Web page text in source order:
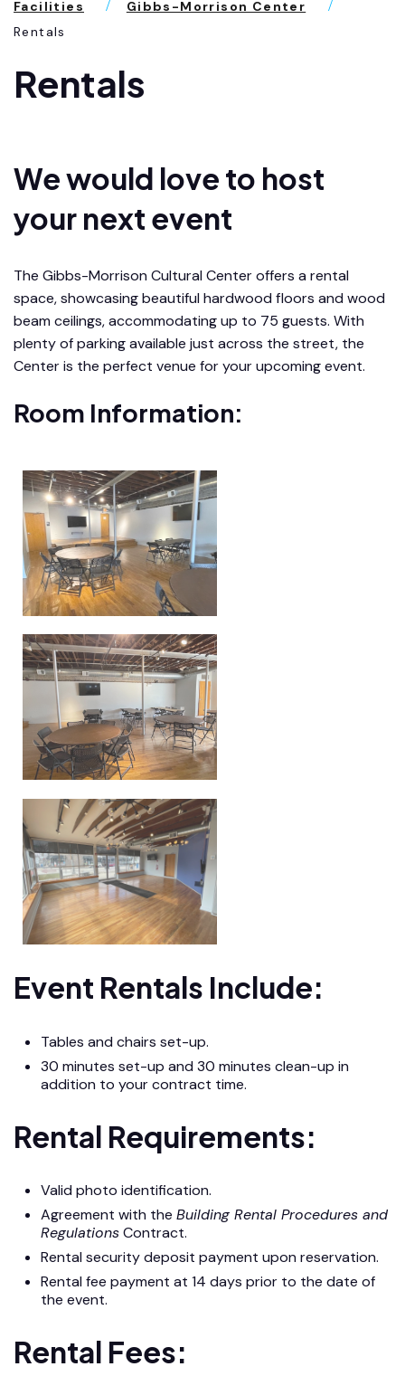
Facilities
Gibbs-Morrison Center
Rentals
Rentals
We would love to host
your next event
The Gibbs-Morrison Cultural Center offers a rental
space, showcasing beautiful hardwood floors and wood
beam ceilings, accommodating up to 75 guests. With
plenty of parking available just across the street, the
Center is the perfect venue for your upcoming event.
Room Information:
Event Rentals Include:
Tables and chairs set-up.
30 minutes set-up and 30 minutes clean-up in
addition to your contract time.
Rental Requirements:
Valid photo identification.
Agreement with the Building Rental Procedures and
RegulationsContract.
Rental security deposit payment upon reservation.
Rental fee payment at 14 days prior to the date of
the event.
Rental Fees: